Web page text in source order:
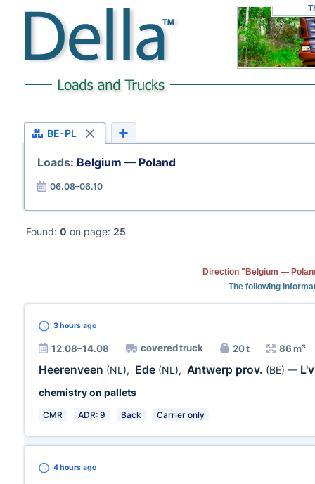
BE-PL
Loads: Belgium — Poland
06.08–06.10
Found: 0 on page: 25
Direction "Belgium —
The following
3 hours ago
12.08–14.08 covered truck 20 t 86 m³
Heerenveen (NL), Ede (NL), Antwerp prov. (BE) —
chemistry on pallets
CMR ADR: 9 Back Carrier only
4 hours ago